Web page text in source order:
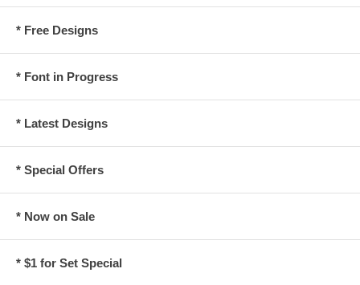
* Free Designs
* Font in Progress
* Latest Designs
* Special Offers
* Now on Sale
* $1 for Set Special